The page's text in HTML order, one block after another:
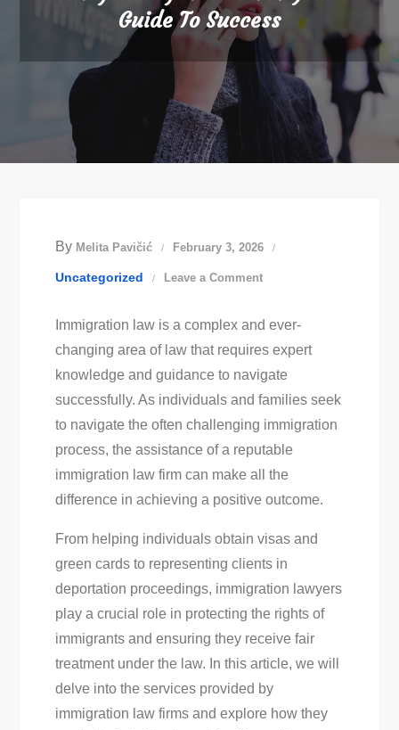
Guide To Success
By Melita Pavičić February 3, 2026
Uncategorized Leave a Commenton
Immigration
Law:
Your
Guide
To
Success
Immigration law is a complex and ever-
changing area of law that requires expert
knowledge and guidance to navigate
successfully. As individuals and families seek
to navigate the often challenging immigration
process, the assistance of a reputable
immigration law firm can make all the
difference in achieving a positive outcome.
From helping individuals obtain visas and
green cards to representing clients in
deportation proceedings, immigration lawyers
play a crucial role in protecting the rights of
immigrants and ensuring they receive fair
treatment under the law. In this article, we will
delve into the services provided by
immigration law firms and explore how they